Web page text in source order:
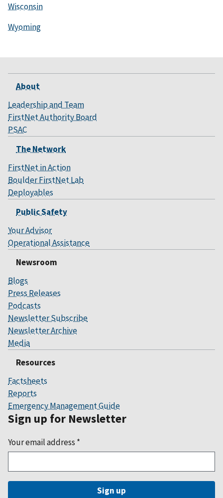
Wisconsin
Wyoming
About
Leadership and Team
FirstNet Authority Board
PSAC
The Network
FirstNet in Action
Boulder FirstNet Lab
Deployables
Public Safety
Your Advisor
Operational Assistance
Newsroom
Blogs
Press Releases
Podcasts
Newsletter Subscribe
Newsletter Archive
Media
Resources
Factsheets
Reports
Emergency Management Guide
Sign up for Newsletter
Your email address *